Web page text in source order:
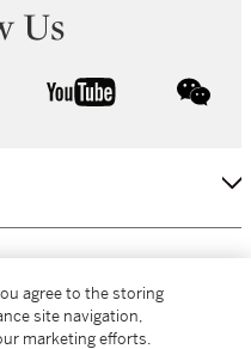
Us
youtube
agree to the storing
site navigation,
marketing efforts.